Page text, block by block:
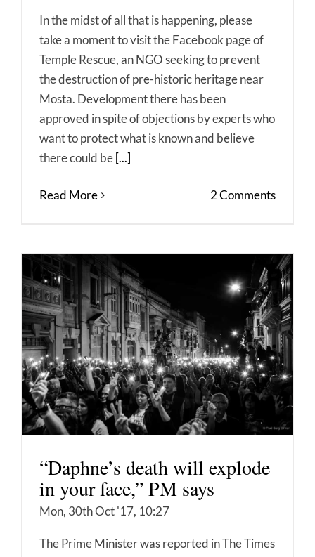
In the midst of all that is happening, please
take a moment to visit the Facebook page of
Temple Rescue, an NGO seeking to prevent
the destruction of pre-historic heritage near
Mosta. Development there has been
approved in spite of objections by experts who
want to protect what is known and believe
there could be [...]
Read More 2 Comments
“Daphne’s death will explode
in your face,” PM says
Mon, 30th Oct '17, 10:27
The Prime Minister was reported in The Times